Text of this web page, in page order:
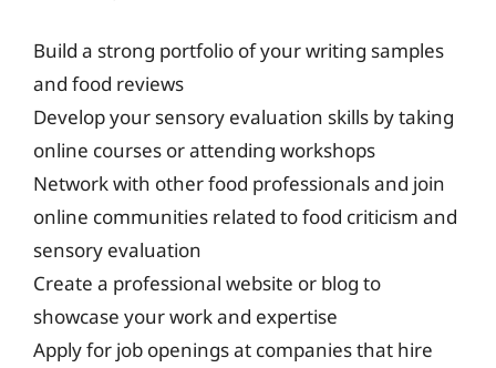
Build a strong portfolio of your writing samples
and food reviews
Develop your sensory evaluation skills by taking
online courses or attending workshops
Network with other food professionals and join
online communities related to food criticism and
sensory evaluation
Create a professional website or blog to
showcase your work and expertise
Apply for job openings at companies that hire